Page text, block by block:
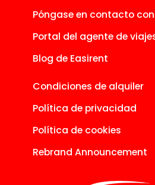
Póngase en contacto
Portal del agente de
Blog de Easirent
Condiciones de alquiler
Política de privacidad
Política de cookies
Rebrand Announcement